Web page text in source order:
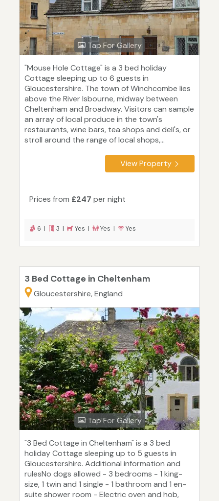
Tap For Gallery
"Mouse Hole Cottage" is a 3 bed holiday
Cottage sleeping up to 6 guests in
Gloucestershire. The town of Winchcombe lies
above the River Isbourne, midway between
Cheltenham and Broadway. Visitors can sample
an array of local produce in the town's
restaurants, wine bars, tea shops and deli's, or
stroll around the range of local shops,...
View Property
Prices from £247 per night
6 | 3 | Yes | Yes | Yes
3 Bed Cottage in Cheltenham
Gloucestershire, England
Tap For Gallery
"3 Bed Cottage in Cheltenham" is a 3 bed
holiday Cottage sleeping up to 5 guests in
Gloucestershire. Additional information and
rulesNo dogs allowed - 3 bedrooms - 1 king-
size, 1 twin and 1 single - 1 bathroom and 1 en-
suite shower room - Electric oven and hob,